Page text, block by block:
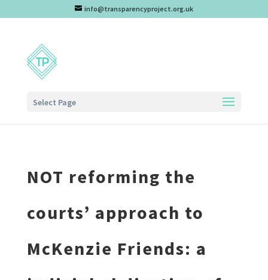
info@transparencyproject.org.uk
Select Page
NOT reforming the
courts’ approach to
McKenzie Friends: a